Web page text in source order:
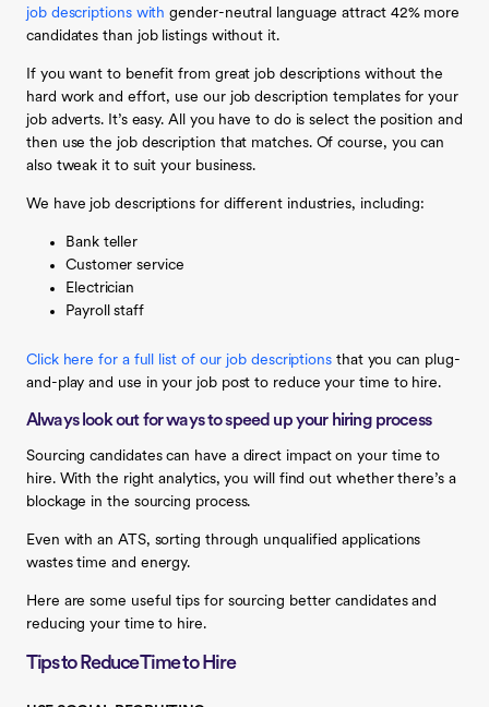
job descriptions withgender-neutral language attract 42% more
candidates than job listings without it.
If you want to benefit from great job descriptions without the
hard work and effort, use our job description templates for your
job adverts. It’s easy. All you have to do is select the position and
then use the job description that matches. Of course, you can
also tweak it to suit your business.
We have job descriptions for different industries, including:
Bank teller
Customer service
Electrician
Payroll staff
Click here for a full list of our job descriptions that you can plug-
and-play and use in your job post to reduce your time to hire.
Always look out for ways to speed up your hiring process
Sourcing candidates can have a direct impact on your time to
hire. With the right analytics, you will find out whether there’s a
blockage in the sourcing process.
Even with an ATS, sorting through unqualified applications
wastes time and energy.
Here are some useful tips for sourcing better candidates and
reducing your time to hire.
Tips to Reduce Time to Hire